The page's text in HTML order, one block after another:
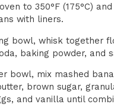
to 350°F (175°C)
with liners.
bowl, whisk together
baking powder, and
bowl, mix mashed
brown sugar,
and vanilla until